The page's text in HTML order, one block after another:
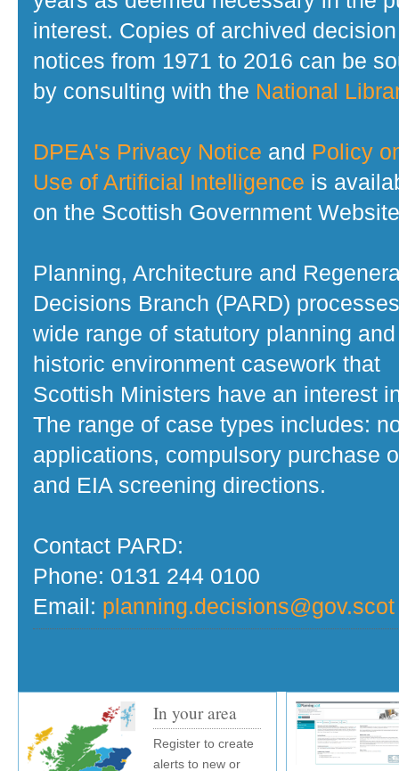
interest. Copies of archived decision
notices from 1971 to 2016 can be
by consulting with the National
DPEA's Privacy Notice and Policy
Use of Artificial Intelligence is
on the Scottish Government
Planning, Architecture and
Decisions Branch (PARD)
wide range of statutory planning and
historic environment casework that
Scottish Ministers have an interest
The range of case types includes:
applications, compulsory purchase
and EIA screening directions.
Contact PARD:
Phone: 0131 244 0100
Email: planning.decisions@gov.scot
In your area
Register to create
alerts to new or